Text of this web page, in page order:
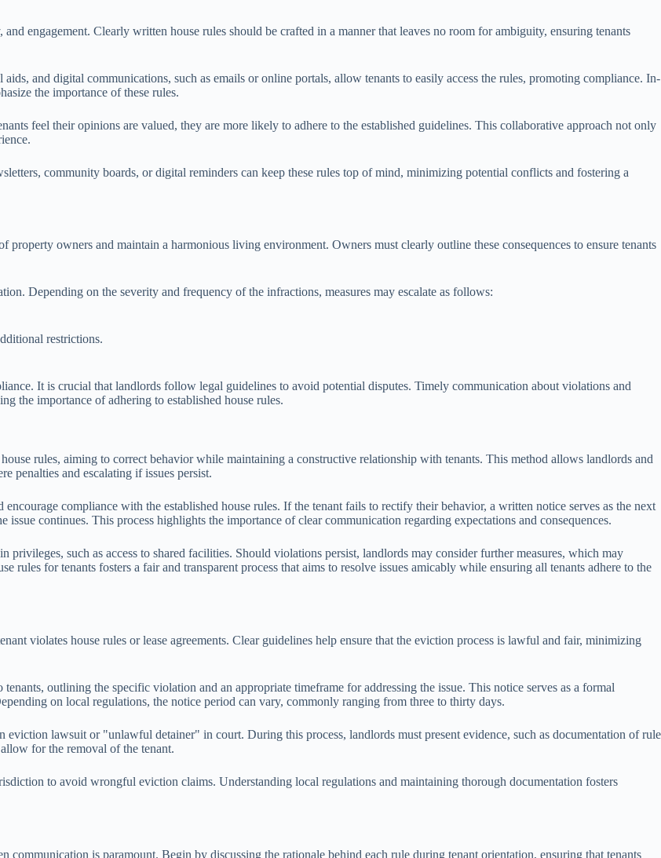
engagement. Clearly written house rules should be crafted in a manner that leaves no room for ambiguity, ensuring tenants
and digital communications, such as emails or online portals, allow tenants to easily access the rules, promoting compliance. In-
the importance of these rules.
feel their opinions are valued, they are more likely to adhere to the established guidelines. This collaborative approach not only
community boards, or digital reminders can keep these rules top of mind, minimizing potential conflicts and fostering a
property owners and maintain a harmonious living environment. Owners must clearly outline these consequences to ensure tenants
Depending on the severity and frequency of the infractions, measures may escalate as follows:
restrictions.
It is crucial that landlords follow legal guidelines to avoid potential disputes. Timely communication about violations and
the importance of adhering to established house rules.
rules, aiming to correct behavior while maintaining a constructive relationship with tenants. This method allows landlords and
penalties and escalating if issues persist.
compliance with the established house rules. If the tenant fails to rectify their behavior, a written notice serves as the next
continues. This process highlights the importance of clear communication regarding expectations and consequences.
such as access to shared facilities. Should violations persist, landlords may consider further measures, which may
for tenants fosters a fair and transparent process that aims to resolve issues amicably while ensuring all tenants adhere to the
violates house rules or lease agreements. Clear guidelines help ensure that the eviction process is lawful and fair, minimizing
outlining the specific violation and an appropriate timeframe for addressing the issue. This notice serves as a formal
on local regulations, the notice period can vary, commonly ranging from three to thirty days.
lawsuit or "unlawful detainer" in court. During this process, landlords must present evidence, such as documentation of rule
for the removal of the tenant.
to avoid wrongful eviction claims. Understanding local regulations and maintaining thorough documentation fosters
communication is paramount. Begin by discussing the rationale behind each rule during tenant orientation, ensuring that tenants